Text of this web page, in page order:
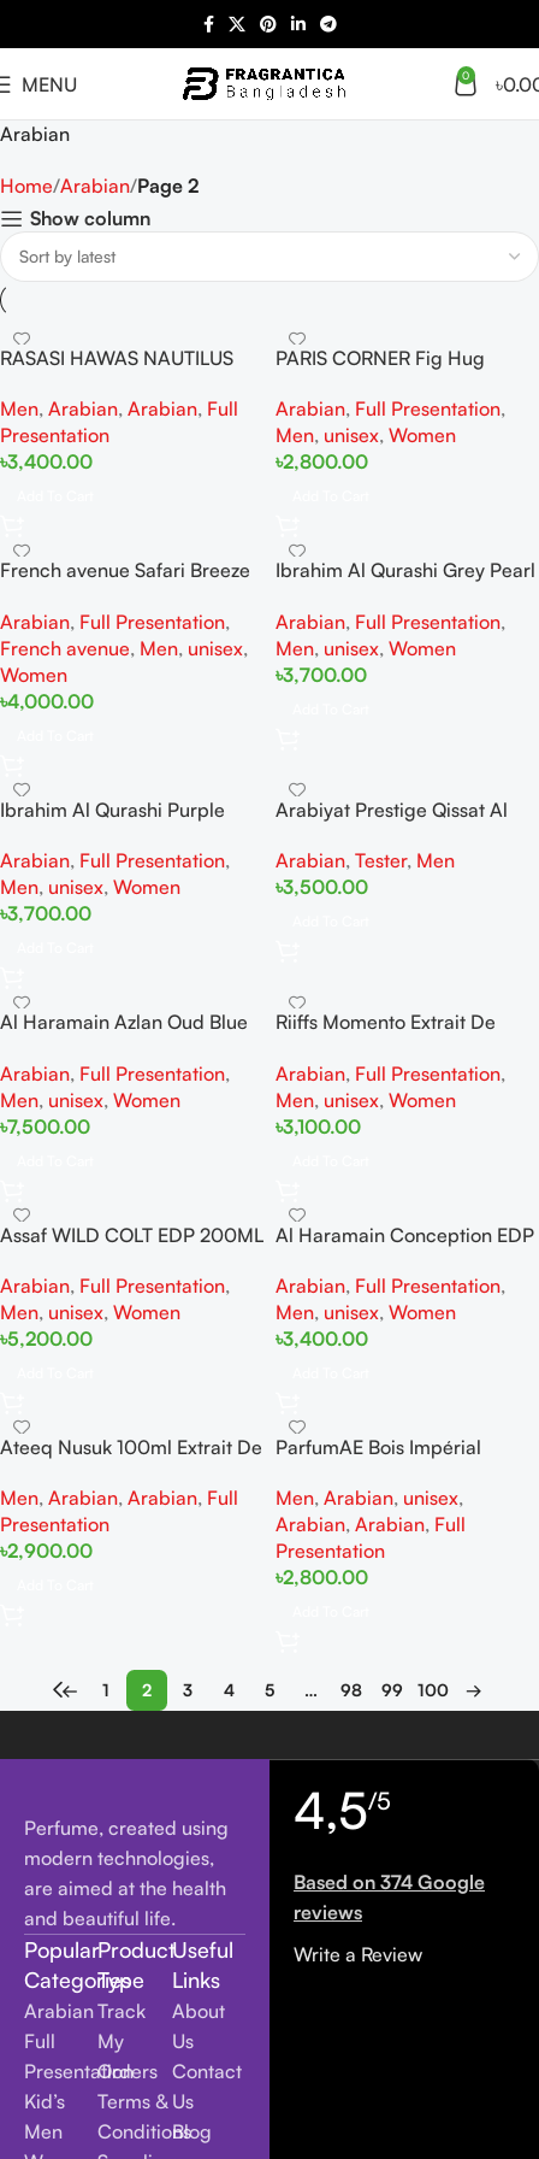
MENU 0 ৳
Arabian
Home Arabian Page 2
Show column
RASASI HAWAS NAUTILUS
100ml
Men, Arabian, Arabian, Full
Presentation
৳3,400.00
PARIS CORNER Fig Hug
Woman And Man
Arabian, Full Presentation,
Men, unisex, Women
৳2,800.00
French avenue Safari Breeze
Woman And Man
Arabian, Full Presentation,
French avenue, Men, unisex,
Women
৳4,000.00
Ibrahim Al Qurashi Grey Pearl
Woman And Man
Arabian, Full Presentation,
Men, unisex, Women
৳3,700.00
Ibrahim Al Qurashi Purple
For Woman And Man
Arabian, Full Presentation,
Men, unisex, Women
৳3,700.00
Arabiyat Prestige Qissat Al
100ML For Man
Arabian, Tester, Men
৳3,500.00
Al Haramain Azlan Oud Blue
100ML For Woman And Man
Arabian, Full Presentation,
Men, unisex, Women
৳7,500.00
Riiffs Momento Extrait De
And Man
Arabian, Full Presentation,
Men, unisex, Women
৳3,100.00
Assaf WILD COLT EDP 200ML
Arabian, Full Presentation,
Men, unisex, Women
৳5,200.00
Al Haramain Conception EDP
Arabian, Full Presentation,
Men, unisex, Women
৳3,400.00
Ateeq Nusuk 100ml Extrait De
Men, Arabian, Arabian, Full
Presentation
৳2,900.00
ParfumAE Bois Impérial
Men, Arabian, unisex,
Arabian, Arabian, Full
Presentation
৳2,800.00
← 1 2 3 4 5 … 98 99 100 →
Perfume, created using
modern technologies,
are aimed at the health
and beautiful life.
Popular
Categories
Arabian
Full
Presentation
Kid’s
Men
Product
Type
Track
My
Orders
Terms &
Conditions
Useful
Links
About
Us
Contact
Us
Blog
4,5/5
Based on 374 Google
reviews
Write a Review